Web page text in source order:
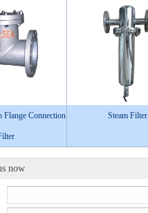
Flange Connection Steam Filter
now